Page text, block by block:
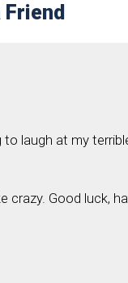
to laugh at my
crazy. Good luck,